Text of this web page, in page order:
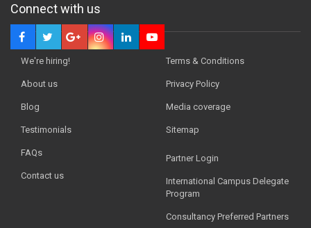
Connect with us
We're hiring!
About us
Blog
Testimonials
FAQs
Contact us
Terms & Conditions
Privacy Policy
Media coverage
Sitemap
Partner Login
International Campus Delegate
Program
Consultancy Preferred Partners